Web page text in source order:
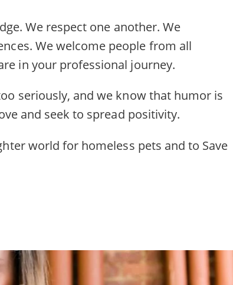
We respect one another. We
We welcome people from all
in your professional journey.
seriously, and we know that humor is
and seek to spread positivity.
world for homeless pets and to Save